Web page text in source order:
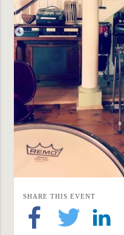
SHARE THIS EVENT